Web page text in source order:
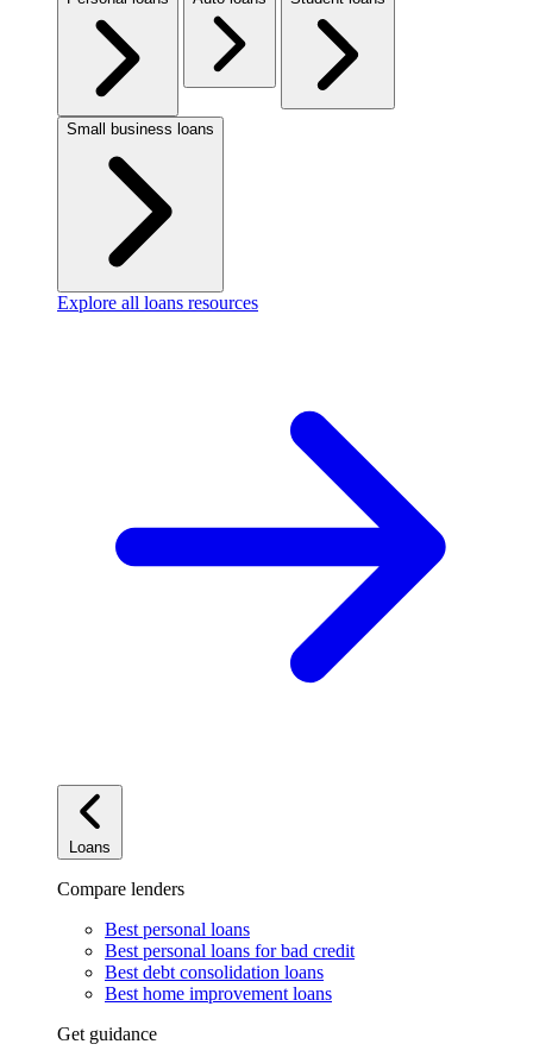
Small business loans
Explore all loans resources
Loans
Compare lenders
Best personal loans
Best personal loans for bad credit
Best debt consolidation loans
Best home improvement loans
Get guidance